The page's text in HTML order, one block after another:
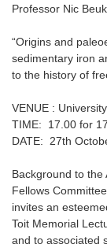
Professor Nic
“Origins and
sedimentary iron
to the history of
VENUE :
TIME: 17.00 for
DATE: 27th
Background to
Fellows
invites an
Toit Memorial
and to associated